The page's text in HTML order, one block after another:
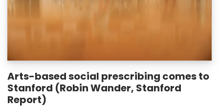
Arts-based social prescribing comes to
Stanford (Robin Wander, Stanford
Report)